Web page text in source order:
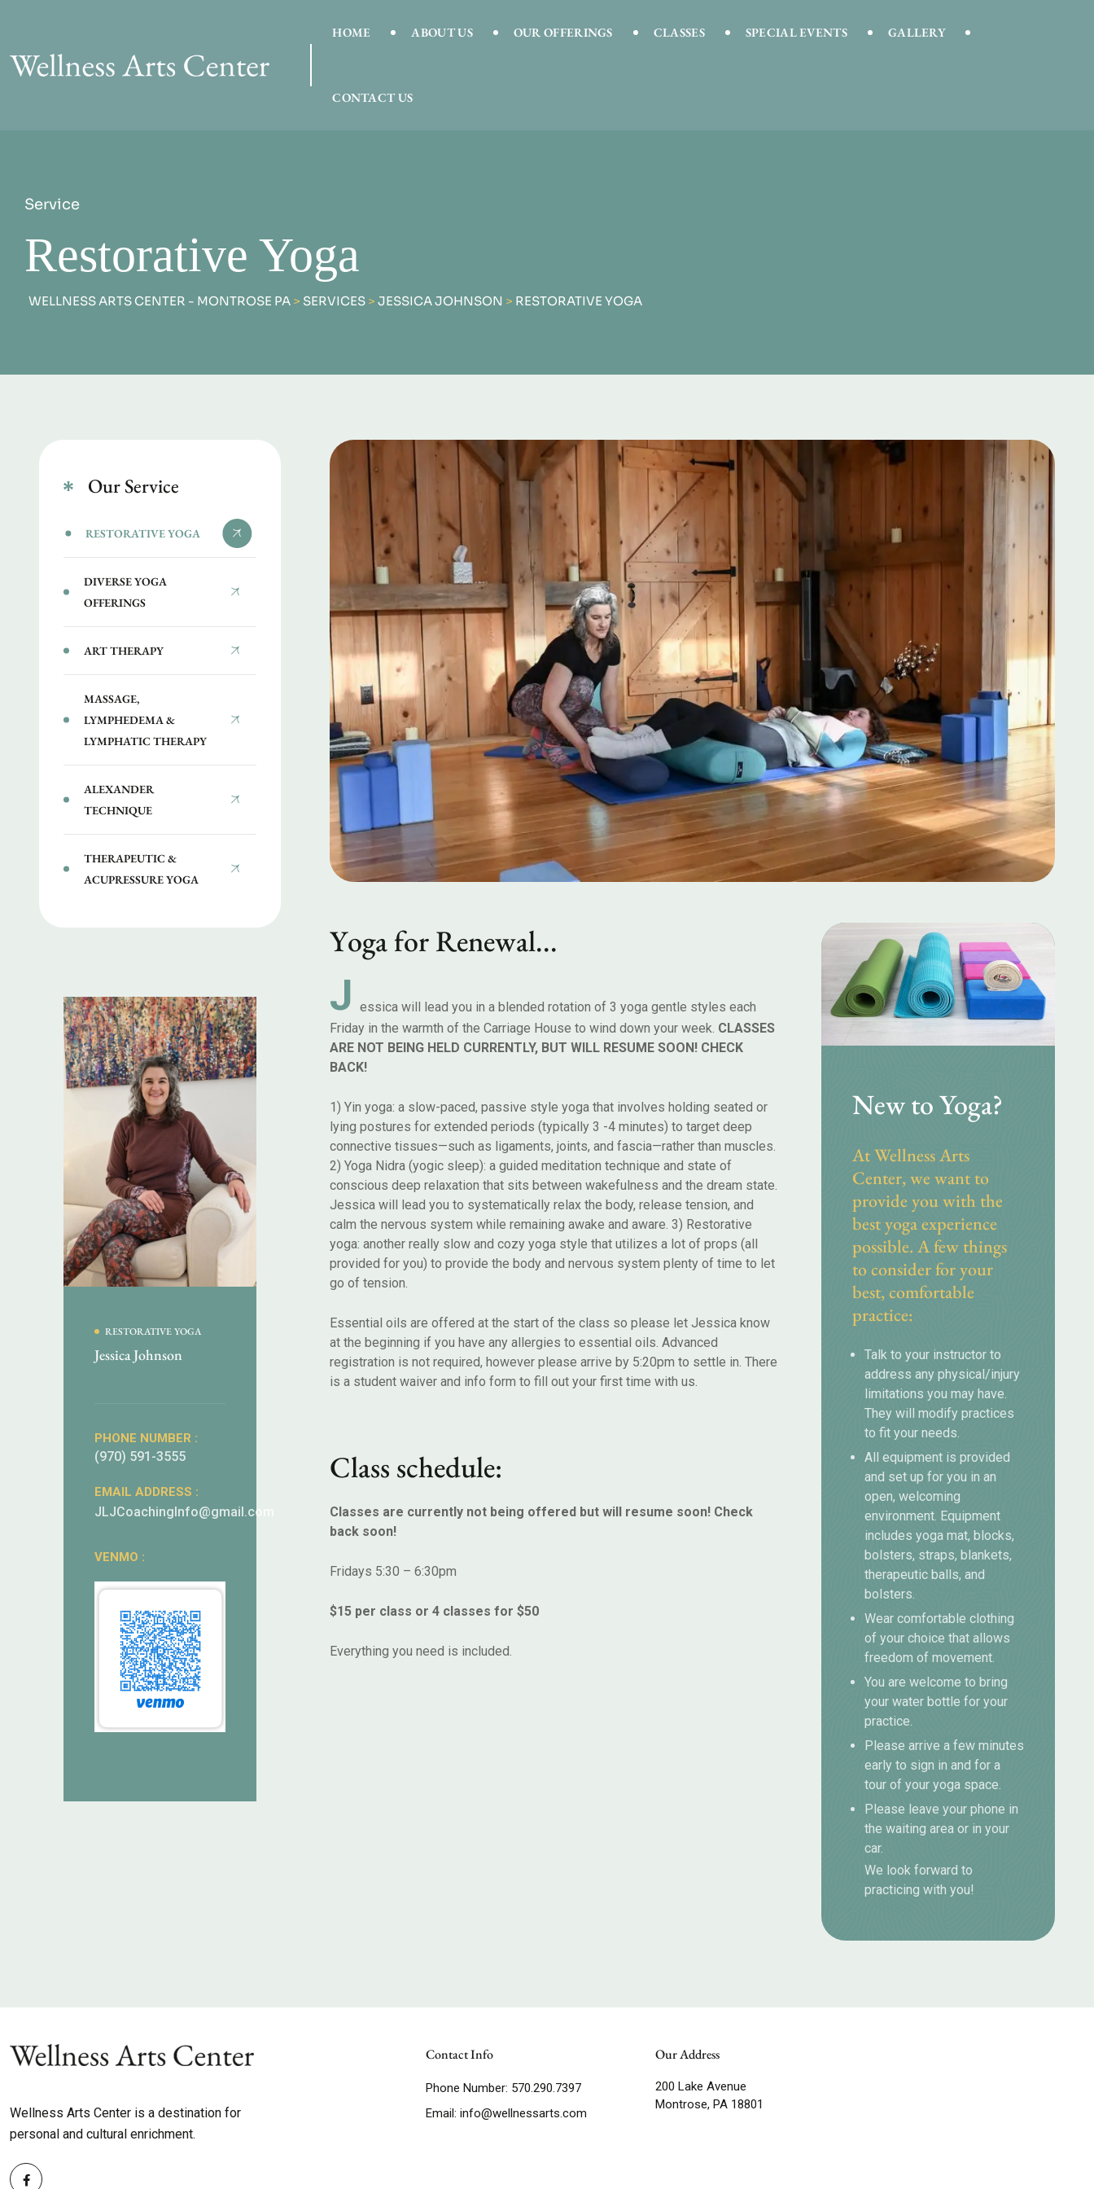
HOME ABOUT US OUR OFFERINGS CLASSES SPECIAL EVENTS GALLERY
CONTACT US
Service
Restorative Yoga
WELLNESS ARTS CENTER - MONTROSE PA > SERVICES > JESSICA JOHNSON > RESTORATIVE YOGA
YogaforRenewal...
J essica will lead you in a blended rotation of 3 yoga gentle styles each
Friday in the warmth of the Carriage House to wind down your week. CLASSES
ARE NOT BEING HELD CURRENTLY, BUT WILL RESUME SOON! CHECK
BACK!
1) Yin yoga: a slow-paced, passive style yoga that involves holding seated or
lying postures for extended periods (typically 3 -4 minutes) to target deep
connective tissues—such as ligaments, joints, and fascia—rather than muscles.
2) Yoga Nidra (yogic sleep): a guided meditation technique and state of
conscious deep relaxation that sits between wakefulness and the dream state.
Jessica will lead you to systematically relax the body, release tension, and
calm the nervous system while remaining awake and aware. 3) Restorative
yoga: another really slow and cozy yoga style that utilizes a lot of props (all
provided for you) to provide the body and nervous system plenty of time to let
go of tension.
Essential oils are offered at the start of the class so please let Jessica know
at the beginning if you have any allergies to essential oils. Advanced
registration is not required, however please arrive by 5:20pm to settle in. There
is a student waiver and info form to fill out your first time with us.
Class schedule:
Classes are currently not being offered but will resume soon! Check
back soon!
Fridays 5:30 – 6:30pm
$15 per class or 4 classes for $50
Everything you need is included.
New to Yoga?
At Wellness Arts
Center, we want to
provide you with the
best yoga experience
possible. A few things
to consider for your
best, comfortable
practice:
Talk to your instructor to
address any physical/injury
limitations you may have.
They will modify practices
to fit your needs.
All equipment is provided
and set up for you in an
open, welcoming
environment. Equipment
includes yoga mat, blocks,
bolsters, straps, blankets,
therapeutic balls, and
bolsters.
Wear comfortable clothing
of your choice that allows
freedom of movement.
You are welcome to bring
your water bottle for your
practice.
Please arrive a few minutes
early to sign in and for a
tour of your yoga space.
Please leave your phone in
the waiting area or in your
car.
We look forward to
practicing with you!
Our Service
RESTORATIVE YOGA
DIVERSE YOGA
OFFERINGS
ART THERAPY
MASSAGE,
LYMPHEDEMA &
LYMPHATIC THERAPY
ALEXANDER
TECHNIQUE
THERAPEUTIC &
ACUPRESSURE YOGA
RESTORATIVE YOGA
Jessica Johnson
PHONE NUMBER :
(970) 591-3555
EMAIL ADDRESS :
JLJCoachingInfo@gmail.com
VENMO :
Wellness Arts Center is a destination for
personal and cultural enrichment.
Contact Info
Phone Number: 570.290.7397
Email: info@wellnessarts.com
Our Address
200 Lake Avenue
Montrose, PA 18801